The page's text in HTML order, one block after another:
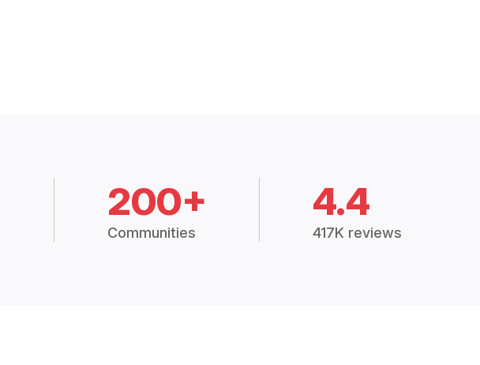
200+
Communities
4.4
417K reviews